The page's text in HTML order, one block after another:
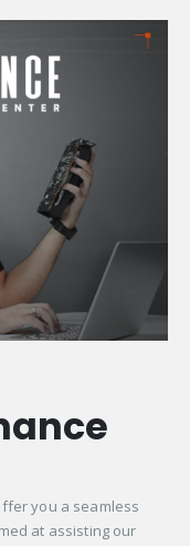
you a seamless
at assisting our